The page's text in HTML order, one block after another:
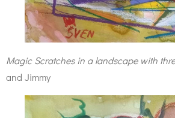
Magic Scratches in a landscape with
and Jimmy